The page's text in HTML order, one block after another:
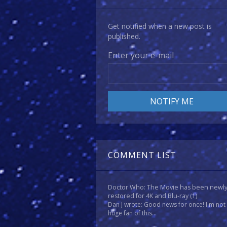
Get notified when a new post is
published.
Enter your e-mail
COMMENT LIST
Doctor Who: The Movie has been newly
restored for 4K and Blu-ray(1)
Dan J wrote: Good news for once! I'm not
huge fan of this...